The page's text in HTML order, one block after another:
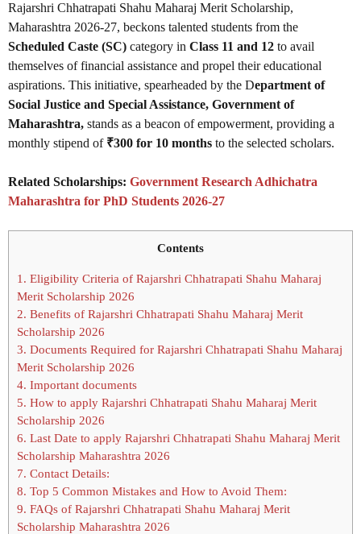
Rajarshri Chhatrapati Shahu Maharaj Merit Scholarship,
Maharashtra 2026-27, beckons talented students from the
Scheduled Caste (SC) category in Class 11 and 12 to avail
themselves of financial assistance and propel their educational
aspirations. This initiative, spearheaded by the Department of
Social Justice and Special Assistance, Government of
Maharashtra, stands as a beacon of empowerment, providing a
monthly stipend of ₹300 for 10 months to the selected scholars.
Related Scholarships: Government Research Adhichatra
Maharashtra for PhD Students 2026-27
Contents
1. Eligibility Criteria of Rajarshri Chhatrapati Shahu Maharaj
Merit Scholarship 2026
2. Benefits of Rajarshri Chhatrapati Shahu Maharaj Merit
Scholarship 2026
3. Documents Required for Rajarshri Chhatrapati Shahu Maharaj
Merit Scholarship 2026
4. Important documents
5. How to apply Rajarshri Chhatrapati Shahu Maharaj Merit
Scholarship 2026
6. Last Date to apply Rajarshri Chhatrapati Shahu Maharaj Merit
Scholarship Maharashtra 2026
7. Contact Details:
8. Top 5 Common Mistakes and How to Avoid Them:
9. FAQs of Rajarshri Chhatrapati Shahu Maharaj Merit
Scholarship Maharashtra 2026